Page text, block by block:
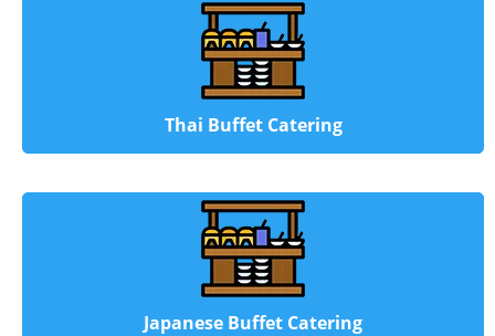
Thai Buffet Catering
Japanese Buffet Catering